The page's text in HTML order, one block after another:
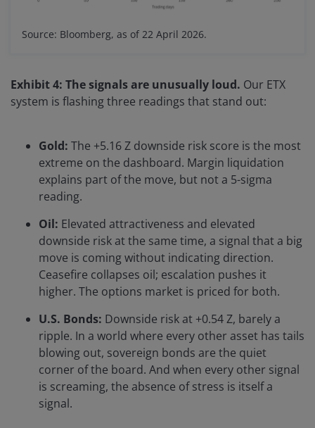
Source: Bloomberg, as of 22 April 2026.
Exhibit 4: The signals are unusually loud. Our ETX
system is flashing three readings that stand out:
Gold: The +5.16 Z downside risk score is the most
extreme on the dashboard. Margin liquidation
explains part of the move, but not a 5-sigma
reading.
Oil: Elevated attractiveness and elevated
downside risk at the same time, a signal that a big
move is coming without indicating direction.
Ceasefire collapses oil; escalation pushes it
higher. The options market is priced for both.
U.S. Bonds: Downside risk at +0.54 Z, barely a
ripple. In a world where every other asset has tails
blowing out, sovereign bonds are the quiet
corner of the board. And when every other signal
is screaming, the absence of stress is itself a
signal.